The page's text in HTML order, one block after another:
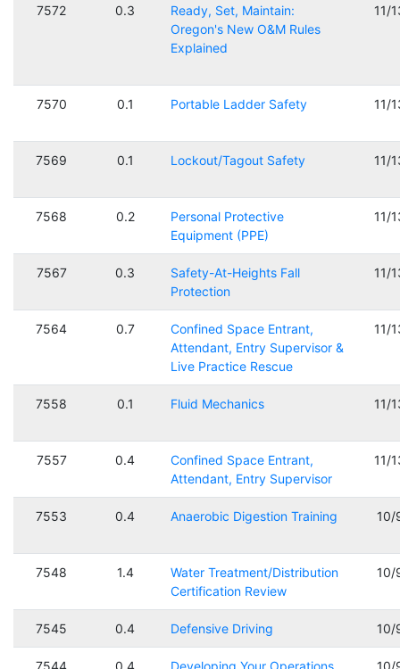
7572 0.3
Ready, Set, Maintain:
Oregon's New O&M Rules
Explained
11/
7570 0.1 Portable Ladder Safety 11/
7569 0.1 Lockout/Tagout Safety 11/
7568 0.2
Personal Protective
Equipment (PPE)
11/
7567 0.3
Safety-At-Heights Fall
Protection
11/
7564 0.7
Confined Space Entrant,
Attendant, Entry Supervisor &
Live Practice Rescue
11/
7558 0.1 Fluid Mechanics 11/
7557 0.4
Confined Space Entrant,
Attendant, Entry Supervisor
11/
7553 0.4 Anaerobic Digestion Training 10/
7548 1.4
Water Treatment/Distribution
Certification Review
10/
7545 0.4 Defensive Driving 10/